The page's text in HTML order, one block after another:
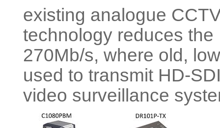
existing analogue
technology reduces
270Mb/s, where old,
used to transmit HD-
video surveillance